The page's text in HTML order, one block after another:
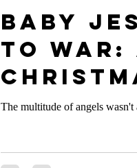
Baby
to War:
The multitude of angels wasn't